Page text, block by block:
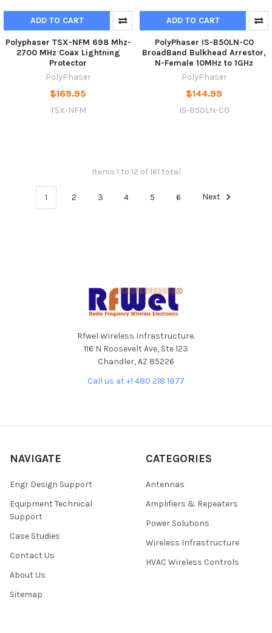
ADD TO CART
Polyphaser TSX-NFM 698 Mhz-
2700 MHz Coax Lightning
Protector
PolyPhaser
$169.95
TSX-NFM
ADD TO CART
PolyPhaser IS-B50LN-C0
BroadBand Bulkhead Arrestor,
N-Female 10MHz to 1GHz
PolyPhaser
$144.99
IS-B50LN-C0
Items 1 to 12 of 161 total
1 2 3 4 5 6 Next
Rfwel Wireless Infrastructure.
116 N Roosevelt Ave, Ste 123
Chandler, AZ 85226
Call us at +1 480 218 1877
NAVIGATE
Engr Design Support
Equipment Technical
Support
Case Studies
Contact Us
About Us
Sitemap
CATEGORIES
Antennas
Amplifiers & Repeaters
Power Solutions
Wireless Infrastructure
HVAC Wireless Controls